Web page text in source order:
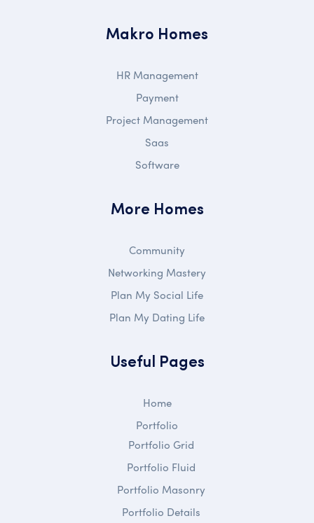
Makro Homes
HR Management
Payment
Project Management
Saas
Software
More Homes
Community
Networking Mastery
Plan My Social Life
Plan My Dating Life
Useful Pages
Home
Portfolio
Portfolio Grid
Portfolio Fluid
Portfolio Masonry
Portfolio Details